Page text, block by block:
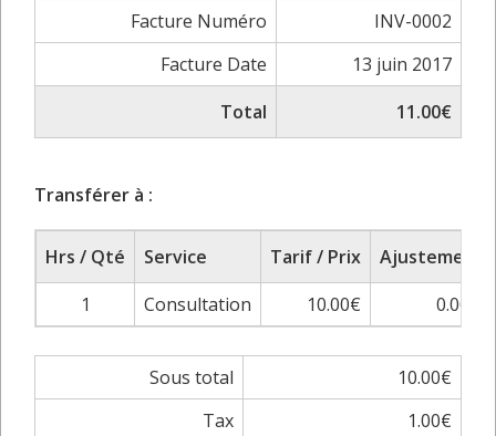
Facture Numéro
INV-0002
Facture Date
13 juin 2017
Total
11.00€
Transférer à :
Hrs / Qté Service Tarif / Prix
Ajustement
1
Consultation 10.00€ 0.00%
Sous total
10.00€
Tax
1.00€